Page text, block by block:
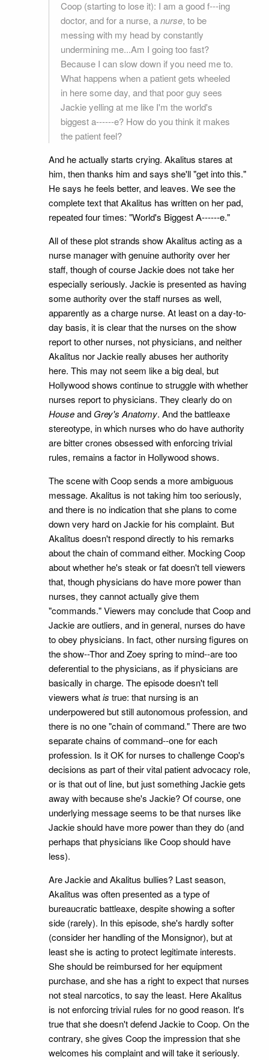
Coop (starting to lose it): I am a good f---ing
doctor, and for a nurse, anurse, to be
messing with my head by constantly
undermining me...Am I going too fast?
Because I can slow down if you need me to.
What happens when a patient gets wheeled
in here some day, and that poor guy sees
Jackie yelling at me like I'm the world's
biggest a------e? How do you think it makes
the patient feel?
And he actually starts crying. Akalitus stares at
him, then thanks him and says she'll "get into this."
He says he feels better, and leaves. We see the
complete text that Akalitus has written on her pad,
repeated four times: "World's Biggest A------e."
All of these plot strands show Akalitus acting as a
nurse manager with genuine authority over her
staff, though of course Jackie does not take her
especially seriously. Jackie is presented as having
some authority over the staff nurses as well,
apparently as a charge nurse. At least on a day-to-
day basis, it is clear that the nurses on the show
report to other nurses, not physicians, and neither
Akalitus nor Jackie really abuses her authority
here. This may not seem like a big deal, but
Hollywood shows continue to struggle with whether
nurses report to physicians. They clearly do on
Houseand Grey's Anatomy. And the battleaxe
stereotype, in which nurses who do have authority
are bitter crones obsessed with enforcing trivial
rules, remains a factor in Hollywood shows.
The scene with Coop sends a more ambiguous
message. Akalitus is not taking him too seriously,
and there is no indication that she plans to come
down very hard on Jackie for his complaint. But
Akalitus doesn't respond directly to his remarks
about the chain of command either. Mocking Coop
about whether he's steak or fat doesn't tell viewers
that, though physicians do have more power than
nurses, they cannot actually give them
"commands." Viewers may conclude that Coop and
Jackie are outliers, and in general, nurses do have
to obey physicians. In fact, other nursing figures on
the show--Thor and Zoey spring to mind--are too
deferential to the physicians, as if physicians are
basically in charge. The episode doesn't tell
viewers whatis true: that nursing is an
underpowered but still autonomous profession, and
there is no one "chain of command." There are two
separate chains of command--one for each
profession. Is it OK for nurses to challenge Coop's
decisions as part of their vital patient advocacy role,
or is that out of line, but just something Jackie gets
away with because she's Jackie? Of course, one
underlying message seems to be that nurses like
Jackie should have more power than they do (and
perhaps that physicians like Coop should have
less).
Are Jackie and Akalitus bullies? Last season,
Akalitus was often presented as a type of
bureaucratic battleaxe, despite showing a softer
side (rarely). In this episode, she's hardly softer
(consider her handling of the Monsignor), but at
least she is acting to protect legitimate interests.
She should be reimbursed for her equipment
purchase, and she has a right to expect that nurses
not steal narcotics, to say the least. Here Akalitus
is not enforcing trivial rules for no good reason. It's
true that she doesn't defend Jackie to Coop. On the
contrary, she gives Coop the impression that she
welcomes his complaint and will take it seriously.